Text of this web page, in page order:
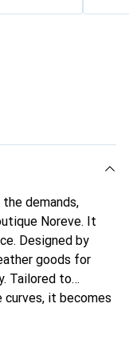
demands,
Noreve. It
Designed by
goods for
Tailored to
it becomes
products,